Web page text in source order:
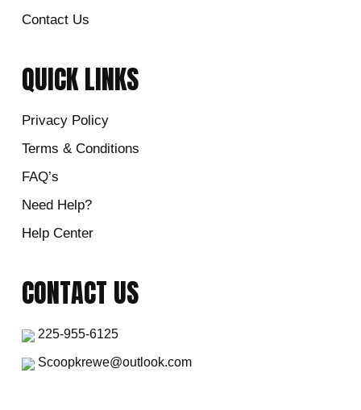
Contact Us
QUICK LINKS
Privacy Policy
Terms & Conditions
FAQ’s
Need Help?
Help Center
CONTACT US
225-955-6125
Scoopkrewe@outlook.com